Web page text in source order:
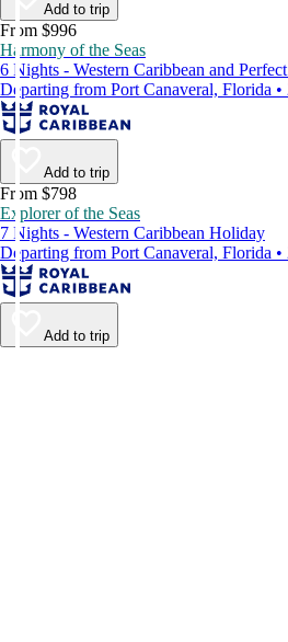
Add to trip
From $996
Harmony of the Seas
6 Nights - Western Caribbean and
Departing from Port Canaveral, Florida
Add to trip
From $798
Explorer of the Seas
7 Nights - Western Caribbean Holiday
Departing from Port Canaveral, Florida
Add to trip